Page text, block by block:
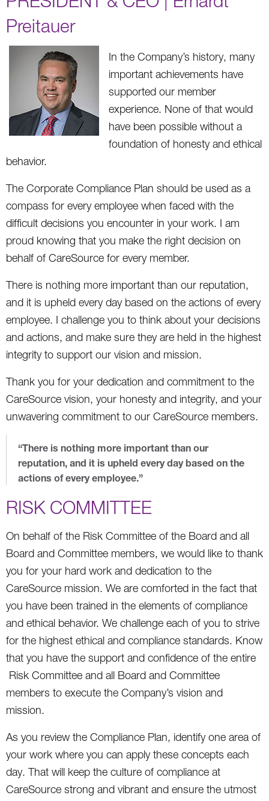
Preitauer
In the Company’s history, many
important achievements have
supported our member
experience. None of that would
have been possible without a
foundation of honesty and ethical
behavior.
The Corporate Compliance Plan should be used as a
compass for every employee when faced with the
difficult decisions you encounter in your work. I am
proud knowing that you make the right decision on
behalf of CareSource for every member.
There is nothing more important than our reputation,
and it is upheld every day based on the actions of every
employee. I challenge you to think about your decisions
and actions, and make sure they are held in the highest
integrity to support our vision and mission.
Thank you for your dedication and commitment to the
CareSource vision, your honesty and integrity, and your
unwavering commitment to our CareSource members.
“There is nothing more important than our
reputation, and it is upheld every day based on the
actions of every employee.”
RISK COMMITTEE
On behalf of the Risk Committee of the Board and all
Board and Committee members, we would like to thank
you for your hard work and dedication to the
CareSource mission. We are comforted in the fact that
you have been trained in the elements of compliance
and ethical behavior. We challenge each of you to strive
for the highest ethical and compliance standards. Know
that you have the support and confidence of the entire
Risk Committee and all Board and Committee
members to execute the Company’s vision and
mission.
As you review the Compliance Plan, identify one area of
your work where you can apply these concepts each
day. That will keep the culture of compliance at
CareSource strong and vibrant and ensure the utmost